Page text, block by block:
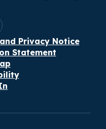
Privacy Notice
Statement